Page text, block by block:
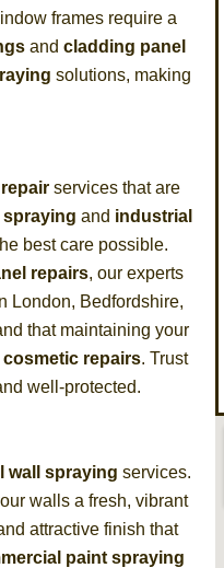
frames require a
and cladding panel
solutions, making
services that are
spraying and industrial
best care possible.
repairs, our experts
London, Bedfordshire,
that maintaining your
cosmetic repairs. Trust
well-protected.
wall spraying services.
walls a fresh, vibrant
attractive finish that
paint spraying